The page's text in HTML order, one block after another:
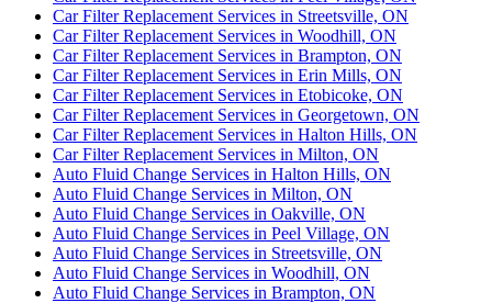
Car Filter Replacement Services in Streetsville, ON
Car Filter Replacement Services in Woodhill, ON
Car Filter Replacement Services in Brampton, ON
Car Filter Replacement Services in Erin Mills, ON
Car Filter Replacement Services in Etobicoke, ON
Car Filter Replacement Services in Georgetown, ON
Car Filter Replacement Services in Halton Hills, ON
Car Filter Replacement Services in Milton, ON
Auto Fluid Change Services in Halton Hills, ON
Auto Fluid Change Services in Milton, ON
Auto Fluid Change Services in Oakville, ON
Auto Fluid Change Services in Peel Village, ON
Auto Fluid Change Services in Streetsville, ON
Auto Fluid Change Services in Woodhill, ON
Auto Fluid Change Services in Brampton, ON